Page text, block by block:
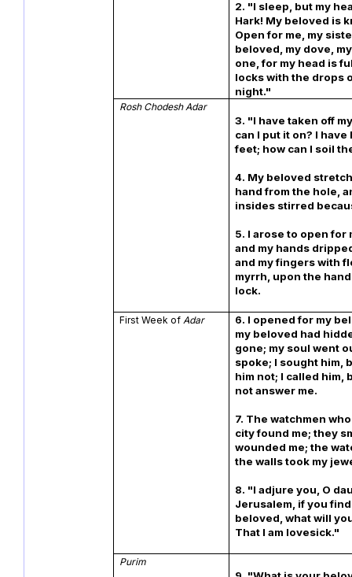
2. "I sleep, but my
Hark! My beloved is
Open for me, my
beloved, my dove,
one, for my head is
locks with the drops
night."
Rosh Chodesh Adar
3. "I have taken off
can I put it on? I have
feet; how can I soil
4. My beloved
hand from the hole,
insides stirred
5. I arose to open for
and my hands
and my fingers with
myrrh, upon the
lock.
First Week of Adar
6. I opened for my
my beloved had
gone; my soul went
spoke; I sought him,
him not; I called him,
not answer me.
7. The watchmen
city found me; they
wounded me; the
the walls took my
8. "I adjure you, O
Jerusalem, if you
beloved, what will
That I am lovesick."
Purim